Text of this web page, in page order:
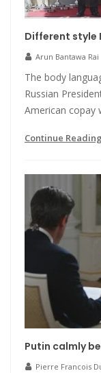
Different style
Arun Bantawa Rai
The body
Russian
American copay
Continue Reading
Putin calmly
Pierre Francois